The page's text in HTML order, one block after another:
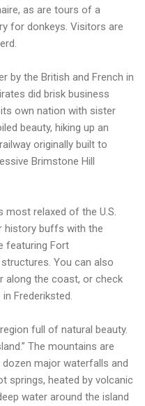
as are tours of a
for donkeys. Visitors are
by the British and French in
did brisk business
own nation with sister
beauty, hiking up an
originally built to
Brimstone Hill
most relaxed of the U.S.
history buffs with the
featuring Fort
You can also
along the coast, or check
Frederiksted.
full of natural beauty.
The mountains are
major waterfalls and
springs, heated by volcanic
water around the island